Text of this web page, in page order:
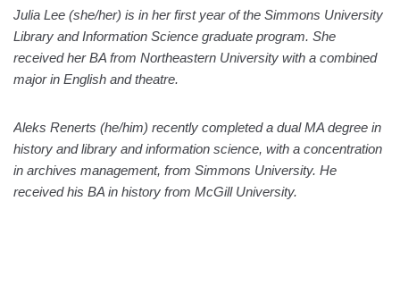
Julia Lee (she/her) is in her first year of the Simmons University
Library and Information Science graduate program. She
received her BA from Northeastern University with a combined
major in English and theatre.
Aleks Renerts (he/him) recently completed a dual MA degree in
history and library and information science, with a concentration
in archives management, from Simmons University. He
received his BA in history from McGill University.